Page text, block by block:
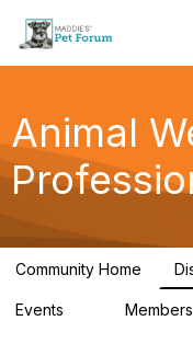
Animal
Community Home
Events Members